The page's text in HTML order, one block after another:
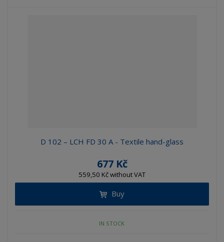
D 102 – LCH FD 30 A - Textile hand-glass
677 Kč
559,50 Kč without VAT
Buy
IN STOCK